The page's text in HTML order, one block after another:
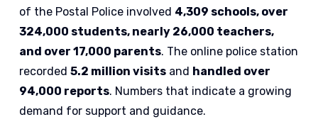
of the Postal Police involved 4,309 schools, over
324,000 students, nearly 26,000 teachers,
and over 17,000 parents. The online police station
recorded5.2 million visits and handled over
94,000 reports. Numbers that indicate a growing
demand for support and guidance.